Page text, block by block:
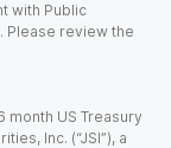
with Public
Please review the
US Treasury
Inc. (“JSI”), a